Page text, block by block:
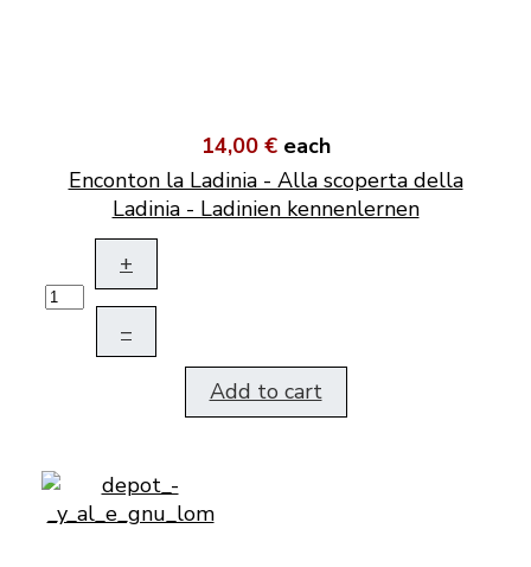
14,00 € each
Enconton la Ladinia - Alla scoperta della
Ladinia - Ladinien kennenlernen
+
–
Add to cart